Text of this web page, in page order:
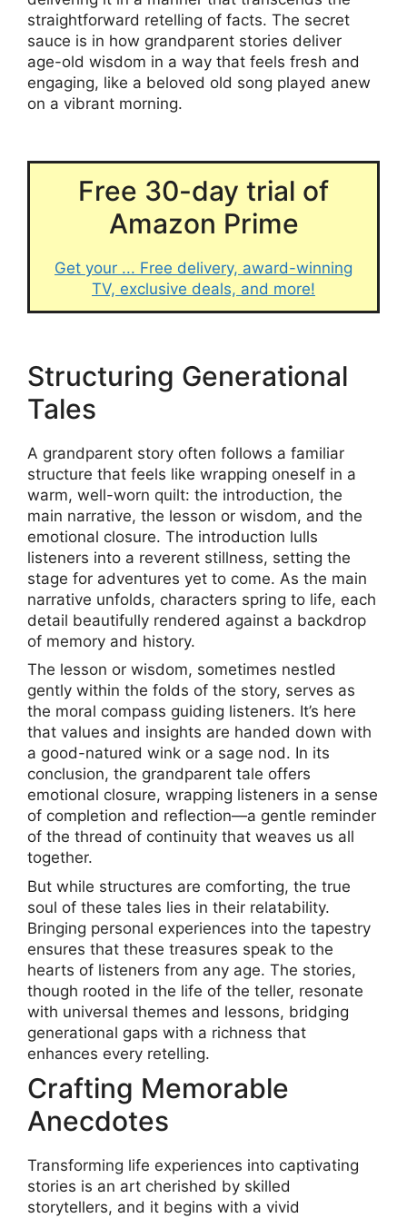
straightforward retelling of facts. The secret
sauce is in how grandparent stories deliver
age-old wisdom in a way that feels fresh and
engaging, like a beloved old song played anew
on a vibrant morning.
Free 30-day trial of
Amazon Prime
Get your ... Free delivery, award-winning
TV, exclusive deals, and more!
Structuring Generational
Tales
A grandparent story often follows a familiar
structure that feels like wrapping oneself in a
warm, well-worn quilt: the introduction, the
main narrative, the lesson or wisdom, and the
emotional closure. The introduction lulls
listeners into a reverent stillness, setting the
stage for adventures yet to come. As the main
narrative unfolds, characters spring to life, each
detail beautifully rendered against a backdrop
of memory and history.
The lesson or wisdom, sometimes nestled
gently within the folds of the story, serves as
the moral compass guiding listeners. It’s here
that values and insights are handed down with
a good-natured wink or a sage nod. In its
conclusion, the grandparent tale offers
emotional closure, wrapping listeners in a sense
of completion and reflection—a gentle reminder
of the thread of continuity that weaves us all
together.
But while structures are comforting, the true
soul of these tales lies in their relatability.
Bringing personal experiences into the tapestry
ensures that these treasures speak to the
hearts of listeners from any age. The stories,
though rooted in the life of the teller, resonate
with universal themes and lessons, bridging
generational gaps with a richness that
enhances every retelling.
Crafting Memorable
Anecdotes
Transforming life experiences into captivating
stories is an art cherished by skilled
storytellers, and it begins with a vivid